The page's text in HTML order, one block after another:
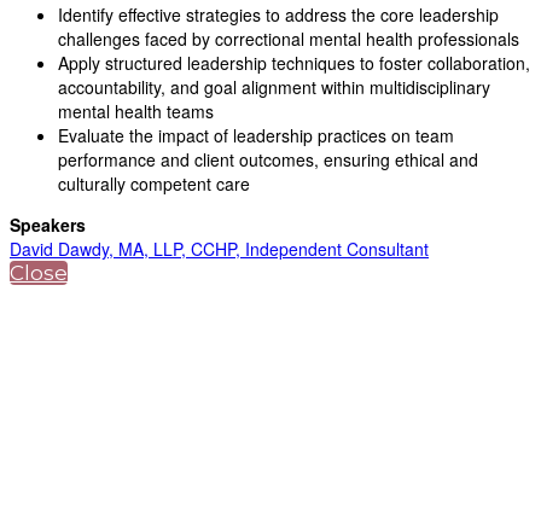
Identify effective strategies to address the core leadership
challenges faced by correctional mental health professionals
Apply structured leadership techniques to foster collaboration,
accountability, and goal alignment within multidisciplinary
mental health teams
Evaluate the impact of leadership practices on team
performance and client outcomes, ensuring ethical and
culturally competent care
Speakers
David Dawdy, MA, LLP, CCHP, Independent Consultant
Close